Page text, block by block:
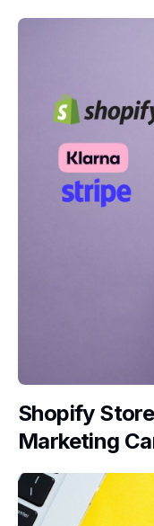
Shopify
Marketing